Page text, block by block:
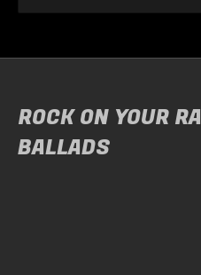
ROCK ON YOUR
BALLADS